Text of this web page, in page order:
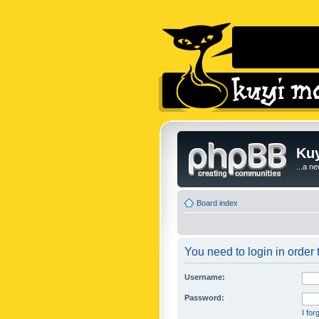
...a
Board index
You need to login in order
Username:
Password:
I